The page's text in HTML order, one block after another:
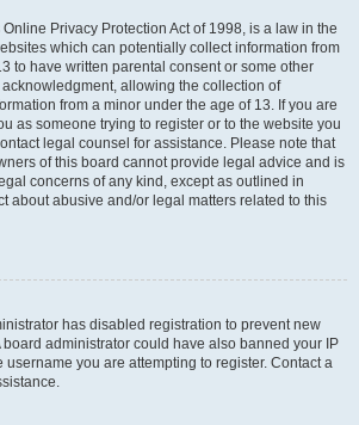
Online Privacy Protection Act of 1998, is a law in the
which can potentially collect information from
to have written parental consent or some other
allowing the collection of
from a minor under the age of 13. If you are
as someone trying to register or to the website you
legal counsel for assistance. Please note that
of this board cannot provide legal advice and is
concerns of any kind, except as outlined in
about abusive and/or legal matters related to this
has disabled registration to prevent new
board administrator could have also banned your IP
you are attempting to register. Contact a